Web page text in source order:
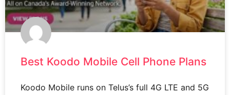
Best Koodo Mobile Cell Phone Plans
Koodo Mobile runs on Telus’s full 4G LTE and 5G